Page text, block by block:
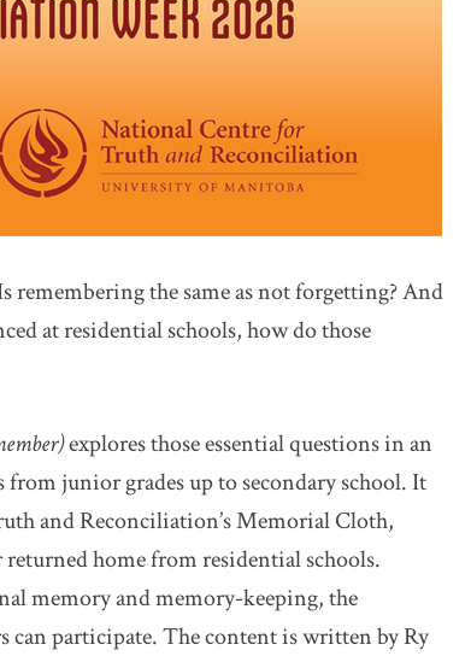
remembering the same as not forgetting? And
at residential schools, how do those
explores those essential questions in an
junior grades up to secondary school. It
and Reconciliation’s Memorial Cloth,
home from residential schools.
memory and memory-keeping, the
can participate. The content is written by Ry